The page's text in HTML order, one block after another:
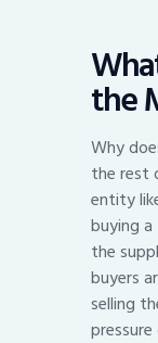
the
Why
the rest
entity
buying
the
buyers
selling